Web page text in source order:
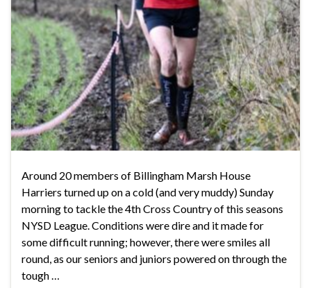
Around 20 members of Billingham Marsh House
Harriers turned up on a cold (and very muddy) Sunday
morning to tackle the 4th Cross Country of this seasons
NYSD League. Conditions were dire and it made for
some difficult running; however, there were smiles all
round, as our seniors and juniors powered on through the
tough …